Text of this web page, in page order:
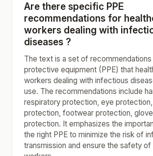
Are there specific PPE
recommendations for
workers dealing with
diseases ?
The text is a set of
protective equipment (PPE) that
workers dealing with infectious
use. The recommendations include
respiratory protection, eye
protection, footwear protection,
protection. It emphasizes the
the right PPE to minimize the risk of
transmission and ensure the safety of